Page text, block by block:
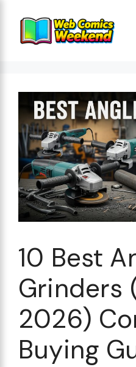
content
10 Best
Grinders
2026)
Buying